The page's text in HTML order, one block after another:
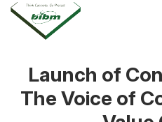
Launch of
The Voice of